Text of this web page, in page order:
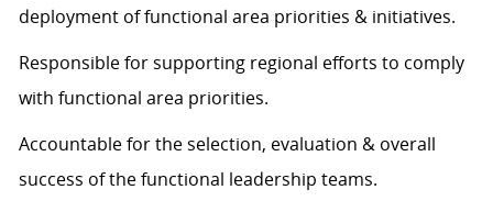
deployment of functional area priorities & initiatives.
Responsible for supporting regional efforts to comply
with functional area priorities.
Accountable for the selection, evaluation & overall
success of the functional leadership teams.